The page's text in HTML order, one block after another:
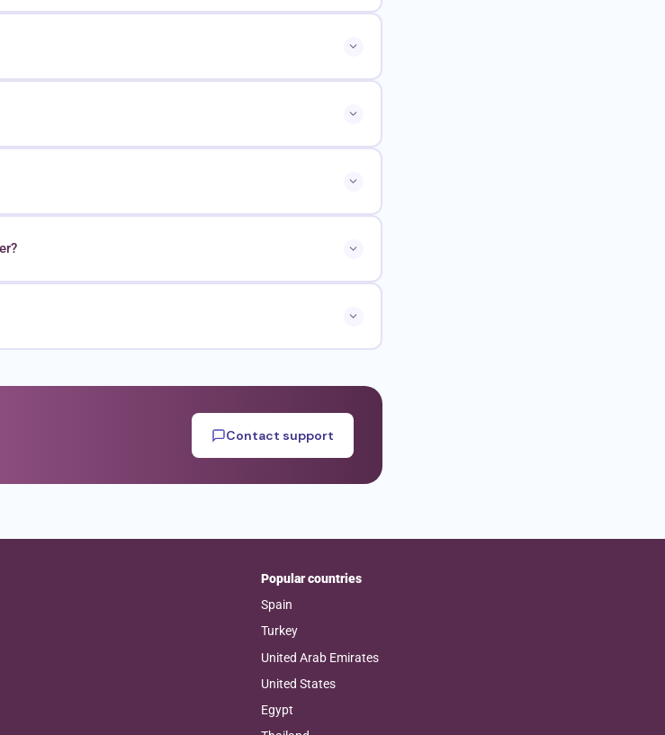
Contact support
Popular countries
Spain
Turkey
United Arab Emirates
United States
Egypt